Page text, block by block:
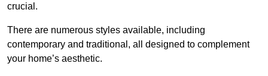
crucial.
There are numerous styles available, including
contemporary and traditional, all designed to complement
your home’s aesthetic.